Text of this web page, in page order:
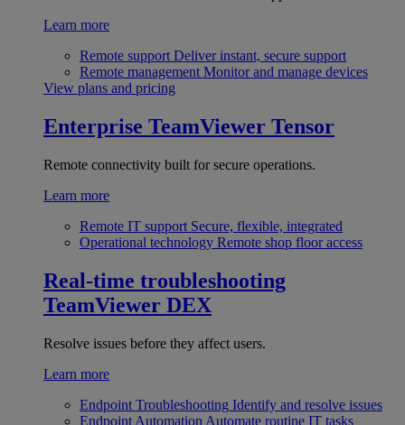
Learn more
Remote support Deliver instant, secure support
Remote management Monitor and manage devices
View plans and pricing
Enterprise TeamViewer Tensor
Remote connectivity built for secure operations.
Learn more
Remote IT support Secure, flexible, integrated
Operational technology Remote shop floor access
Real-time troubleshooting
TeamViewer DEX
Resolve issues before they affect users.
Learn more
Endpoint Troubleshooting Identify and resolve issues
Endpoint Automation Automate routine IT tasks